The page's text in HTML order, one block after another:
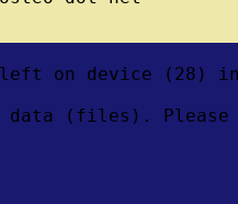
left on device (28)
data (files).